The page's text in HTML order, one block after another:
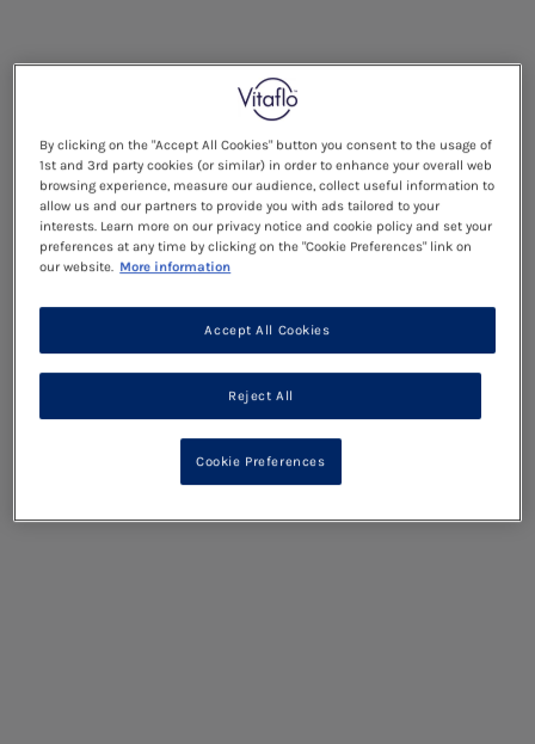
By clicking on the "Accept All Cookies" button you consent to the usage of
1st and 3rd party cookies (or similar) in order to enhance your overall web
browsing experience, measure our audience, collect useful information to
allow us and our partners to provide you with ads tailored to your
interests. Learn more on our privacy notice and cookie policy and set your
preferences at any time by clicking on the "Cookie Preferences" link on
our website. More information
Reject All
Accept All Cookies
Cookie Preferences